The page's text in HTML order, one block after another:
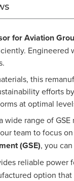
for Aviation
Engineered
this
efforts
at optimal
range of
team to focus
(GSE), you
reliable power
option